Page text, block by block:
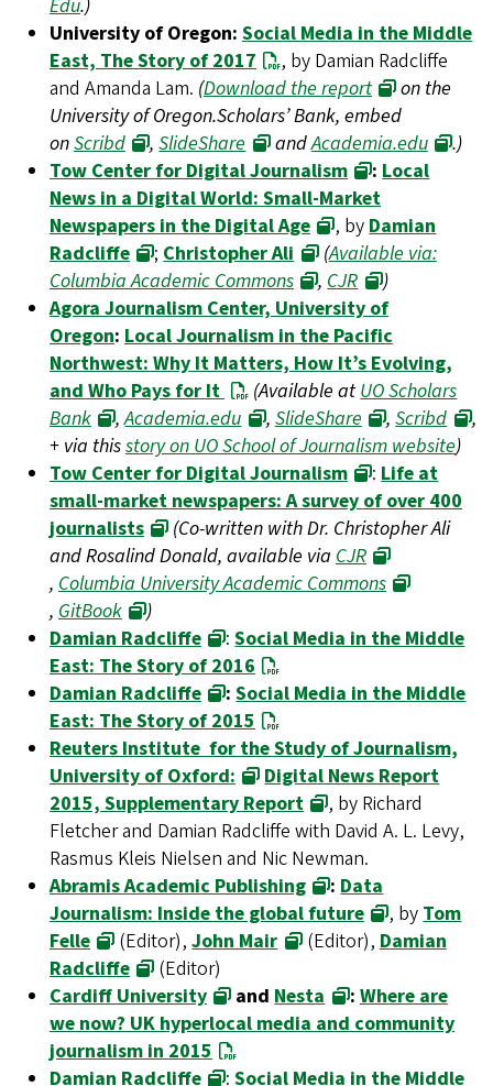
Edu.)
University of Oregon: Social Media in the Middle
East, The Story of 2017
, by Damian Radcliffe
and Amanda Lam. (Download the report
on the
University of Oregon.Scholars’ Bank, embed
onScribd ,SlideShare andAcademia.edu
.)
Tow Center for Digital Journalism
: Local
News in a Digital World: Small-Market
Newspapers in the Digital Age
, by Damian
Radcliffe
; Christopher Ali (Available via:
Columbia Academic Commons
, CJR
)
Agora Journalism Center, University of
Oregon: Local Journalism in the Pacific
Northwest: Why It Matters, How It’s Evolving,
and Who Pays for It
(Available atUO Scholars
Bank
,Academia.edu , SlideShare ,Scribd
,
+ via thisstory on UO School of Journalism website)
Tow Center for Digital Journalism
: Life at
small-market newspapers: A survey of over 400
journalists
(Co-written with Dr. Christopher Ali
and Rosalind Donald, available via CJR
, Columbia University Academic Commons
, GitBook
)
Damian Radcliffe
:Social Media in the Middle
East: The Story of 2016
Damian Radcliffe
: Social Media in the Middle
East: The Story of 2015
Reuters Institute for the Study of Journalism,
University of Oxford:
Digital News Report
2015, Supplementary Report
, by Richard
Fletcher and Damian Radcliffe with David A. L. Levy,
Rasmus Kleis Nielsen and Nic Newman.
Abramis Academic Publishing
: Data
Journalism: Inside the global future
, by Tom
Felle
(Editor),John Mair (Editor), Damian
Radcliffe
(Editor)
Cardiff University
and Nesta : Where are
we now? UK hyperlocal media and community
journalism in 2015
Damian Radcliffe
:Social Media in the Middle